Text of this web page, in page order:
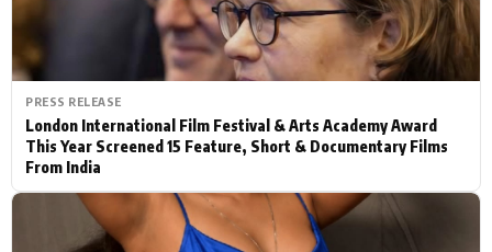
PRESS RELEASE
London International Film Festival & Arts Academy Award
This Year Screened 15 Feature, Short & Documentary Films
From India